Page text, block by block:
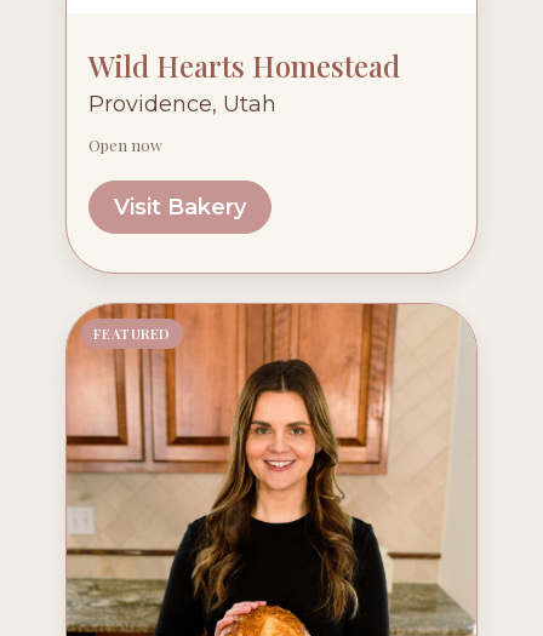
Wild Hearts Homestead
Providence, Utah
Open now
Visit Bakery
FEATURED